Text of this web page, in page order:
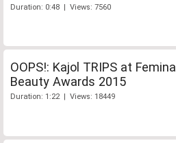
Duration: 0:48 | Views: 7560
OOPS!: Kajol TRIPS at Femina
Beauty Awards 2015
Duration: 1:22 | Views: 18449